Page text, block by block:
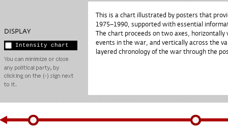
DISPLAY
Intensity chart
This is a chart illustrated by posters that
1975–1990, supported with essential
The chart proceeds on two axes,
events in the war, and vertically across the
layered chronology of the war through the